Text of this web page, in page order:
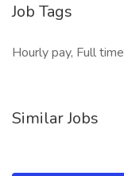
Job Tags
Hourly pay, Full
Similar Jobs